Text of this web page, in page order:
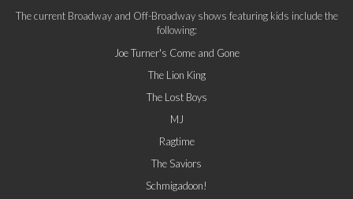
The current Broadway and Off-Broadway shows featuring kids include the
following:
Joe Turner's Come and Gone
The Lion King
The Lost Boys
MJ
Ragtime
The Saviors
Schmigadoon!